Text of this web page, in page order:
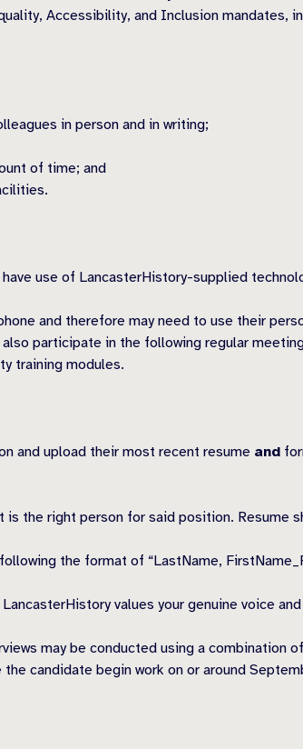
Accessibility, and Inclusion mandates,
in person and in writing;
of time; and
use of LancasterHistory-supplied
and therefore may need to use their
participate in the following regular
training modules.
and upload their most recent resume and
the right person for said position. Resume
the format of “LastName,
values your genuine voice
may be conducted using a combination
candidate begin work on or around